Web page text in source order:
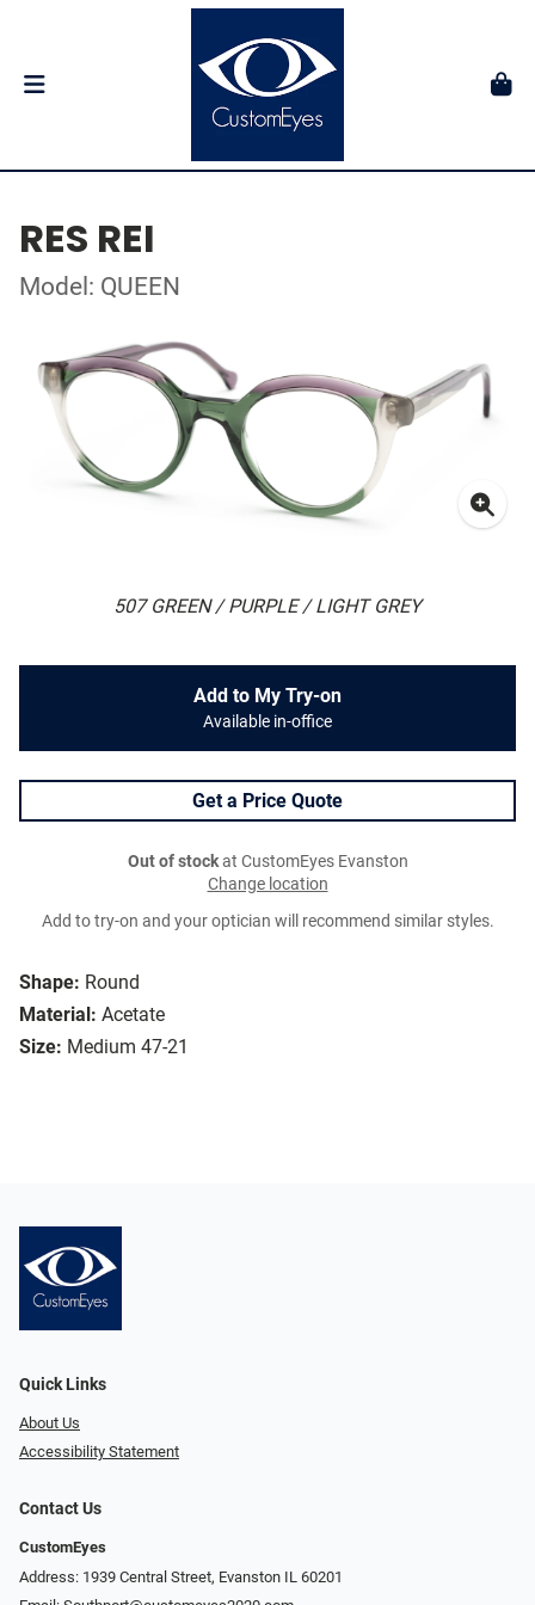
RES REI
Model: QUEEN
507 GREEN / PURPLE / LIGHT GREY
Shape: Round
Material: Acetate
Size: Medium 47-21
Add to My Try-on
Available in-office
Get a Price Quote
Out of stockat CustomEyes Evanston
Change location
Add to try-on and your optician will recommend similar styles.
Quick Links
About Us
Accessibility Statement
Contact Us
CustomEyes
Address: 1939 Central Street, Evanston IL 60201